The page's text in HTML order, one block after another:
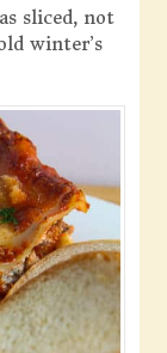
sliced, not
winter’s